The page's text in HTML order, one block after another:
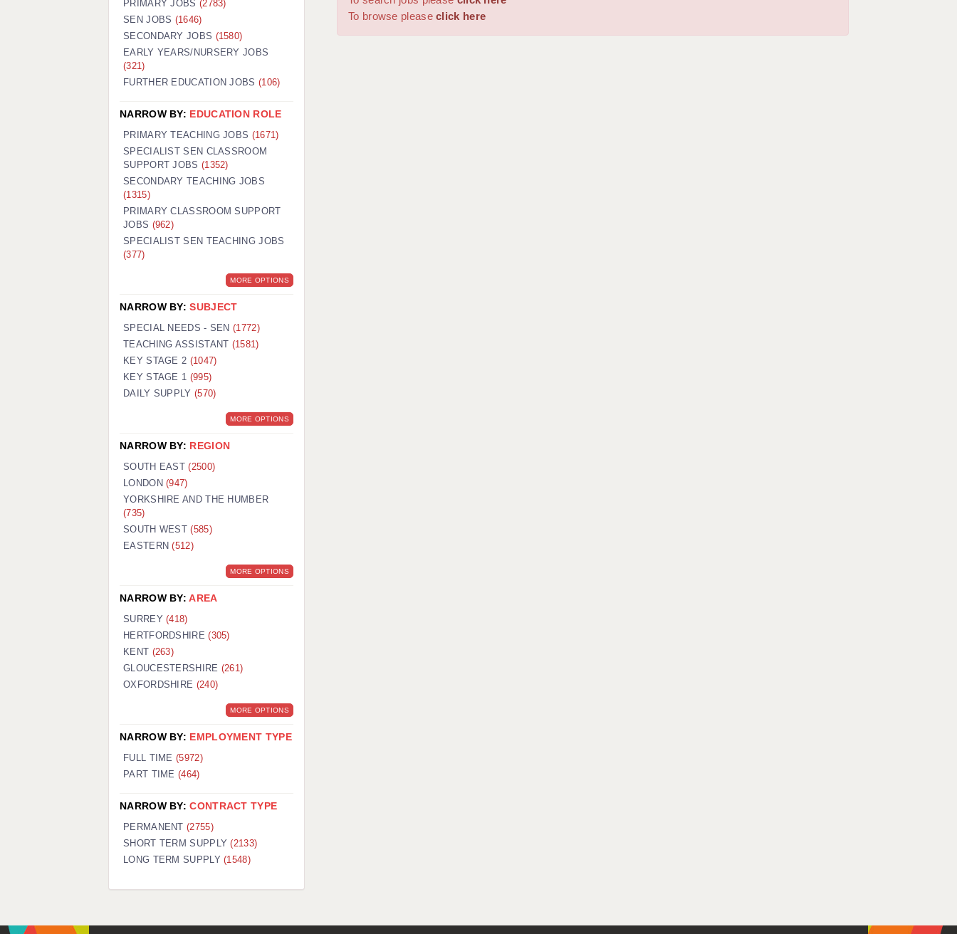
GUILDFORD: 02920 100525
HALIFAX: 01422 384100
HULL: 01482 425400
LEEDS: 0113 331 5005
PORTSMOUTH: 02392 123500
ROCHESTER: 01474 359333
SOUTHAMPTON: 02382 025516
SWINDON: 01793 224900
WORCESTER: 01905 887157
To browse pleaseclick here
PRIMARY JOBS (2783)
SEN JOBS (1646)
SECONDARY JOBS (1580)
EARLY YEARS/NURSERY JOBS
(321)
FURTHER EDUCATION JOBS (106)
NARROW BY: EDUCATION ROLE
PRIMARY TEACHING JOBS (1671)
SPECIALIST SEN CLASSROOM
SUPPORT JOBS (1352)
SECONDARY TEACHING JOBS
(1315)
PRIMARY CLASSROOM SUPPORT
JOBS (962)
SPECIALIST SEN TEACHING JOBS
(377)
MORE OPTIONS
NARROW BY:SUBJECT
SPECIAL NEEDS - SEN(1772)
TEACHING ASSISTANT (1581)
KEY STAGE 2 (1047)
KEY STAGE 1 (995)
DAILY SUPPLY (570)
MORE OPTIONS
NARROW BY: REGION
SOUTH EAST(2500)
LONDON(947)
YORKSHIRE AND THE HUMBER
(735)
SOUTH WEST(585)
EASTERN(512)
MORE OPTIONS
NARROW BY:AREA
SURREY(418)
HERTFORDSHIRE(305)
KENT (263)
GLOUCESTERSHIRE (261)
OXFORDSHIRE (240)
MORE OPTIONS
NARROW BY: EMPLOYMENT TYPE
FULL TIME (5972)
PART TIME (464)
NARROW BY:CONTRACT TYPE
PERMANENT(2755)
SHORT TERM SUPPLY(2133)
LONG TERM SUPPLY(1548)